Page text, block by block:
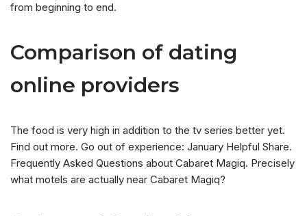
from beginning to end.
Comparison of dating
online providers
The food is very high in addition to the tv series better yet.
Find out more. Go out of experience: January Helpful Share.
Frequently Asked Questions about Cabaret Magiq. Precisely
what motels are actually near Cabaret Magiq?